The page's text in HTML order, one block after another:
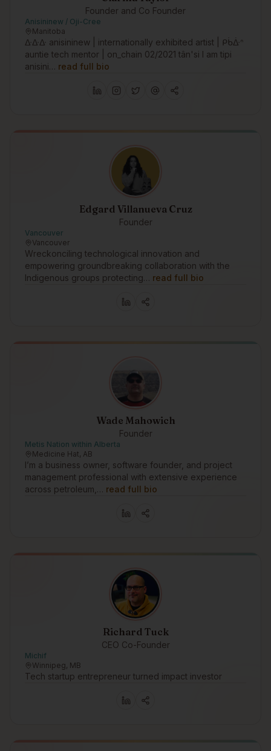
Founder and Co Founder
Anisininew / Oji-Cree
Manitoba
ᐏᐏᐏ anisininew | internationally exhibited artist | ᑭᑳᐑᐢ
auntie tech mentor | on_chain 02/2021 tân'si I am tipi
anisini… read full bio
Edgard Villanueva Cruz
Founder
Vancouver
Vancouver
Wreckonciling technological innovation and
empowering groundbreaking collaboration with the
Indigenous groups protecting… read full bio
Wade Mahowich
Founder
Metis Nation within Alberta
Medicine Hat, AB
I’m a business owner, software founder, and project
management professional with extensive experience
across petroleum,… read full bio
Richard Tuck
CEO Co-Founder
Michif
Winnipeg, MB
Tech startup entrepreneur turned impact investor